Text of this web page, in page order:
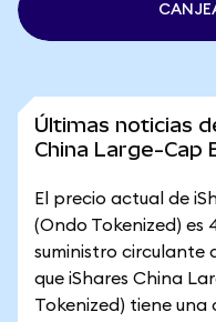
Últimas noticias
China Large-Cap
El precio actual de
(Ondo Tokenized) es
suministro circulante
que iShares China
Tokenized) tiene